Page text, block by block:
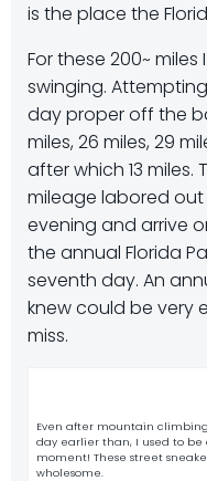
is the place the
For these 200~
swinging.
day proper off the
miles, 26 miles, 29
after which 13 miles.
mileage labored
evening and arrive
the annual Florida
seventh day. An
knew could be very
miss.
Even after mountain
day earlier than, I used to
moment! These street
wholesome.